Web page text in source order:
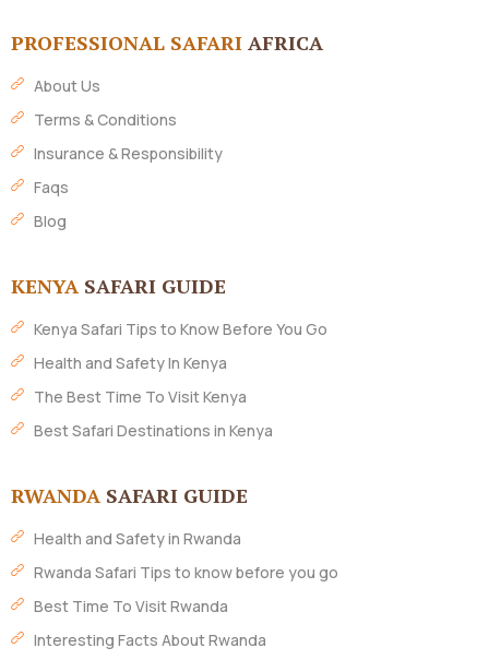
PROFESSIONAL SAFARI AFRICA
About Us
Terms & Conditions
Insurance & Responsibility
Faqs
Blog
KENYA SAFARI GUIDE
Kenya Safari Tips to Know Before You Go
Health and Safety In Kenya
The Best Time To Visit Kenya
Best Safari Destinations in Kenya
RWANDA SAFARI GUIDE
Health and Safety in Rwanda
Rwanda Safari Tips to know before you go
Best Time To Visit Rwanda
Interesting Facts About Rwanda